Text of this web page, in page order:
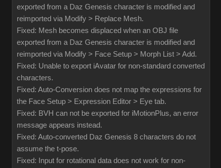
exported from a Daz Genesis character is modified and
reimported via Modify > Replace Mesh.
Fixed: Mesh becomes displaced when an OBJ file
exported from a Daz Genesis character is modified and
reimported via Modify > Face Setup > Morph List > Add.
Fixed: Unable to export iAvatar for non-standard converted
characters.
Fixed: Auto-Conversion does not map the expressions for
the Face Setup > Expression Editor > Eye tab.
Fixed: BVH can not be exported for iMotionPlus, an error
message appears instead.
Fixed: Auto-converted Daz Genesis 8 characters do not
assume the t-pose.
Fixed: Input for rotational data does not work for non-